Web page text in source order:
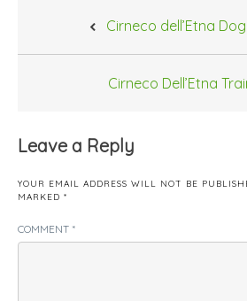
Cirneco dell’Etna
Cirneco Dell’Etna
Leave a Reply
YOUR EMAIL ADDRESS WILL NOT BE
MARKED *
COMMENT *